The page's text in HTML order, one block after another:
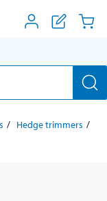
Hedge trimmers